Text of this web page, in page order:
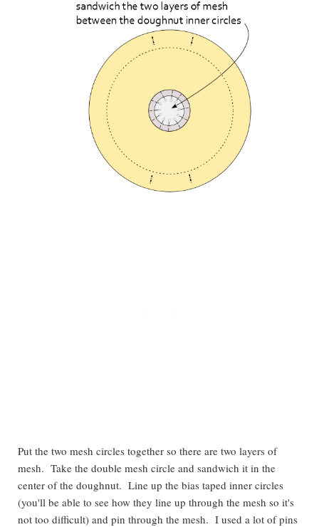
Put the two mesh circles together so there are two layers of
mesh. Take the double mesh circle and sandwich it in the
center of the doughnut. Line up the bias taped inner circles
(you'll be able to see how they line up through the mesh so it's
not too difficult) and pin through the mesh. I used a lot of pins